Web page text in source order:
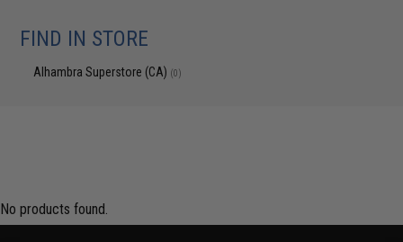
FIND IN STORE
Alhambra Superstore (CA) (0)
No products found.